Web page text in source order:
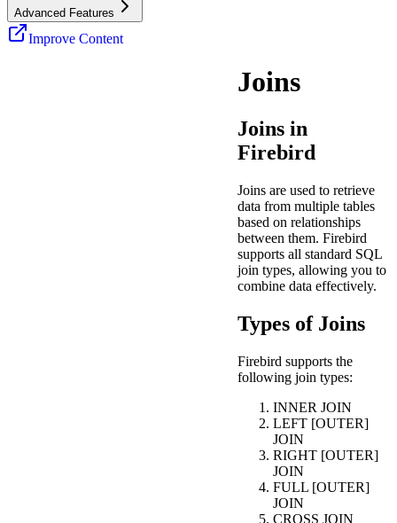
Advanced Features
Improve Content
Joins
Joins in
Firebird
Joins are used to retrieve
data from multiple tables
based on relationships
between them. Firebird
supports all standard SQL
join types, allowing you to
combine data effectively.
Types of Joins
Firebird supports the
following join types:
INNER JOIN
LEFT [OUTER]
JOIN
RIGHT [OUTER]
JOIN
FULL [OUTER]
JOIN
CROSS JOIN